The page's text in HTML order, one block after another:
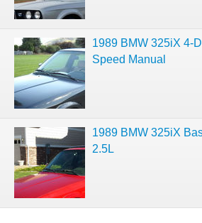
1989 BMW 325iX 4-
Speed Manual
1989 BMW 325iX
2.5L